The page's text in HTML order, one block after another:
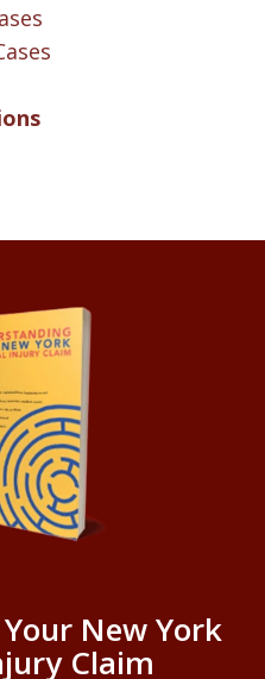
New York
Claim